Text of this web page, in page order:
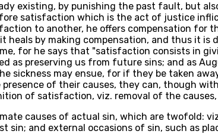
existing, by punishing the past fault, but
satisfaction which is the act of justice
to another, he offers compensation
heals by making compensation, and thus it
for he says that "satisfaction consists in
as preserving us from future sins; and as
sickness may ensue, for if they be taken
of their causes, they can, though
of satisfaction, viz. removal of the
causes of actual sin, which are twofold:
and external occasions of sin, such as